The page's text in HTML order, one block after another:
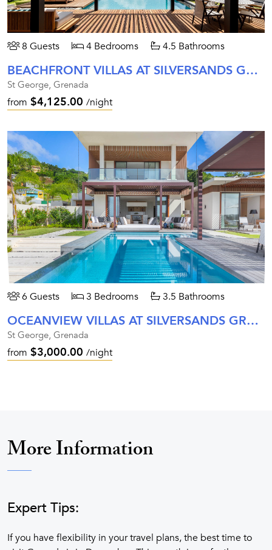
8 Guests 4 Bedrooms 4.5 Bathrooms
BEACHFRONT VILLAS AT SILVERSANDS GRENADA
St George, Grenada
from $4,125.00 /night
6 Guests 3 Bedrooms 3.5 Bathrooms
OCEANVIEW VILLAS AT SILVERSANDS GRENADA
St George, Grenada
from $3,000.00 /night
More Information
Expert Tips:
If you have flexibility in your travel plans, the best time to